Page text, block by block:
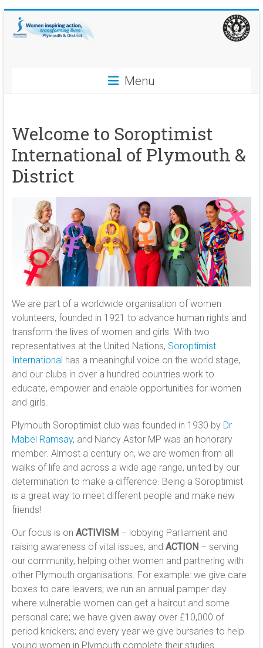
Skip
content
Soroptimist
International
and
District
Women
action,
transforming
lives
Menu
Welcome to Soroptimist
International of Plymouth &
District
We are part of a worldwide organisation of women
volunteers, founded in 1921 to advance human rights and
transform the lives of women and girls. With two
representatives at the United Nations, Soroptimist
International has a meaningful voice on the world stage,
and our clubs in over a hundred countries work to
educate, empower and enable opportunities for women
and girls.
Plymouth Soroptimist club was founded in 1930 by Dr
Mabel Ramsay, and Nancy Astor MP was an honorary
member. Almost a century on, we are women from all
walks of life and across a wide age range, united by our
determination to make a difference. Being a Soroptimist
is a great way to meet different people and make new
friends!
Our focus is on ACTIVISM – lobbying Parliament and
raising awareness of vital issues, and ACTION– serving
our community, helping other women and partnering with
other Plymouth organisations. For example: we give care
boxes to care leavers; we run an annual pamper day
where vulnerable women can get a haircut and some
personal care; we have given away over £10,000 of
period knickers; and every year we give bursaries to help
young women in Plymouth complete their studies.